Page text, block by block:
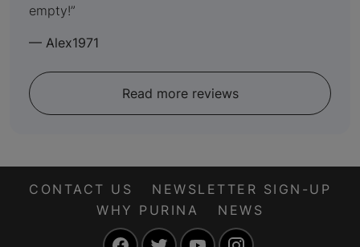
empty!
— Alex1971
Read more reviews
CONTACT US
NEWSLETTER SIGN-UP
WHY PURINA
NEWS
FacebookTwitter YouTube